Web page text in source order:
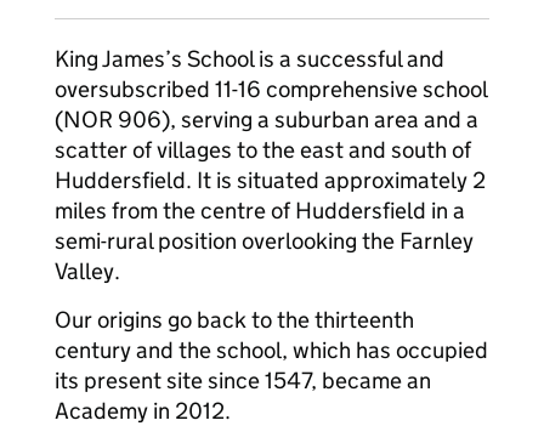
King James’s School is a successful and
oversubscribed 11-16 comprehensive school
(NOR 906), serving a suburban area and a
scatter of villages to the east and south of
Huddersfield. It is situated approximately 2
miles from the centre of Huddersfield in a
semi-rural position overlooking the Farnley
Valley.
Our origins go back to the thirteenth
century and the school, which has occupied
its present site since 1547, became an
Academy in 2012.